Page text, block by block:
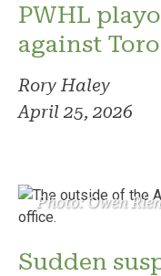
PWHL
against
Rory Haley
April 25, 2026
Photo: Owen
Sudden